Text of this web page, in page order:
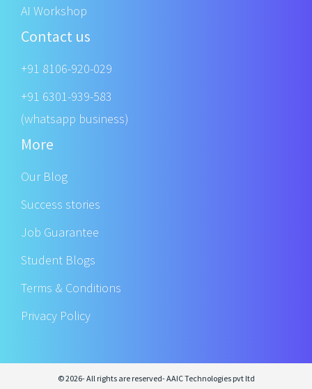
AI Workshop
Contact us
+91 8106-920-029
+91 6301-939-583
(whatsapp business)
More
Our Blog
Success stories
Job Guarantee
Student Blogs
Terms & Conditions
Privacy Policy
© 2026- All rights are reserved- AAIC Technologies pvt ltd